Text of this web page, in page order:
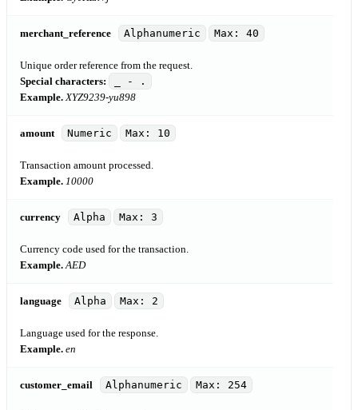
merchant_reference Alphanumeric Max: 40
Unique order reference from the request.
Special characters:
_ - .
Example. XYZ9239-yu898
amount Numeric Max: 10
Transaction amount processed.
Example. 10000
currency Alpha Max: 3
Currency code used for the transaction.
Example. AED
language Alpha Max: 2
Language used for the response.
Example. en
customer_email Alphanumeric Max: 254